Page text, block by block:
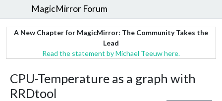
MagicMirror Forum
A New Chapter for MagicMirror: The Community Takes the
Lead
Read the statement by Michael Teeuw here.
CPU-Temperature as a graph with
RRDtool